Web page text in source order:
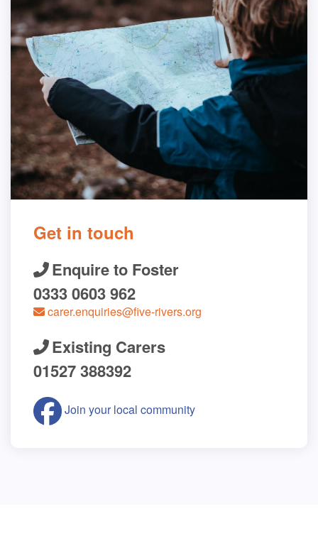
Get in touch
Enquire to Foster
0333 0603 962
carer.enquiries@five-rivers.org
Existing Carers
01527 388392
Join your local community